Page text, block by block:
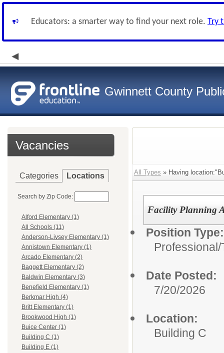
Educators: a smarter way to find your next role. Try
Gwinnett County
Vacancies
Categories Locations
Search by Zip Code:
Alford Elementary (1)
All Schools (11)
Anderson-Livsey Elementary (1)
Annistown Elementary (1)
Arcado Elementary (2)
Baggett Elementary (2)
Baldwin Elementary (3)
Benefield Elementary (1)
Berkmar High (4)
Britt Elementary (1)
Brookwood High (1)
Buice Center (1)
Building C (1)
Building E (1)
All Types » Having
Facility Planning
Position Type:
Date Posted:
7/20/2026
Location:
Building C